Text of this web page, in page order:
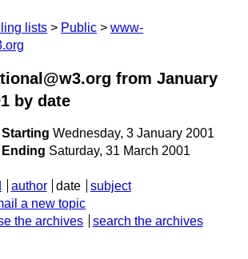
lists Public
www-
from January
by date
Starting Wednesday, 3 January 2001
Ending Saturday, 31 March 2001
author date
subject
a new topic
the archives search the archives